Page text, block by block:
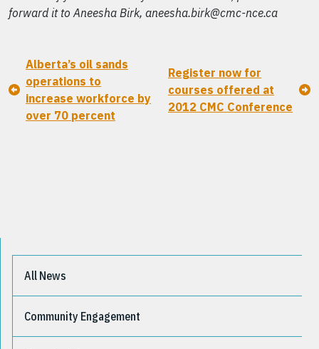
forward it to Aneesha Birk, aneesha.birk@cmc-nce.ca
Alberta’s oil sands
operations to
increase workforce by
over 70 percent
Register now for
courses offered at
2012 CMC Conference
All News
Community Engagement